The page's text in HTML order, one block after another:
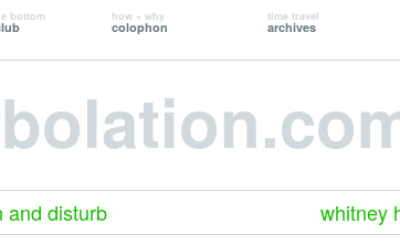
bottom how + why
colophon
time travel
archives
and disturb whitney